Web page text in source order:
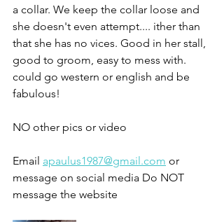
a collar. We keep the collar loose and
she doesn't even attempt.... ither than
that she has no vices. Good in her stall,
good to groom, easy to mess with.
could go western or english and be
fabulous!
NO other pics or video
Email apaulus1987@gmail.com or
message on social media Do NOT
message the website